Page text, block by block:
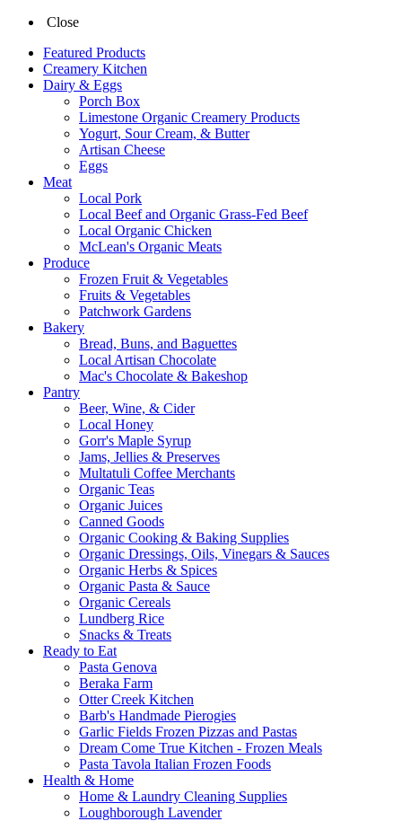
Close
Featured Products
Creamery Kitchen
Dairy & Eggs
Porch Box
Limestone Organic Creamery Products
Yogurt, Sour Cream, & Butter
Artisan Cheese
Eggs
Meat
Local Pork
Local Beef and Organic Grass-Fed Beef
Local Organic Chicken
McLean's Organic Meats
Produce
Frozen Fruit & Vegetables
Fruits & Vegetables
Patchwork Gardens
Bakery
Bread, Buns, and Baguettes
Local Artisan Chocolate
Mac's Chocolate & Bakeshop
Pantry
Beer, Wine, & Cider
Local Honey
Gorr's Maple Syrup
Jams, Jellies & Preserves
Multatuli Coffee Merchants
Organic Teas
Organic Juices
Canned Goods
Organic Cooking & Baking Supplies
Organic Dressings, Oils, Vinegars & Sauces
Organic Herbs & Spices
Organic Pasta & Sauce
Organic Cereals
Lundberg Rice
Snacks & Treats
Ready to Eat
Pasta Genova
Beraka Farm
Otter Creek Kitchen
Barb's Handmade Pierogies
Garlic Fields Frozen Pizzas and Pastas
Dream Come True Kitchen - Frozen Meals
Pasta Tavola Italian Frozen Foods
Health & Home
Home & Laundry Cleaning Supplies
Loughborough Lavender